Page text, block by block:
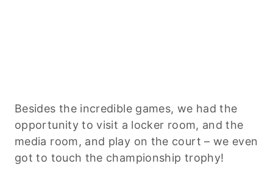
Besides the incredible games, we had the
opportunity to visit a locker room, and the
media room, and play on the court – we even
got to touch the championship trophy!